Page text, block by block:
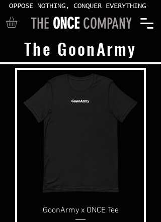
THE ONCE COMPANY
OPPOSE NOTHING, CONQUER EVERYTHING
The GoonArmy
GoonArmy x ONCE Tee